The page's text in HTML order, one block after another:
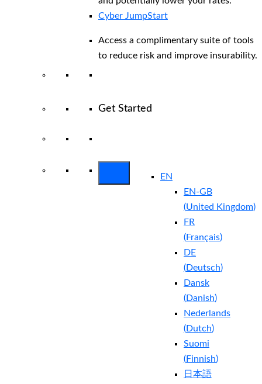
Cyber JumpStart
Access a complimentary suite of tools
to reduce risk and improve insurability.
Get Started
EN
EN-GB
(United Kingdom)
FR
(Français)
DE
(Deutsch)
Dansk
(Danish)
Nederlands
(Dutch)
Suomi
(Finnish)
日本語